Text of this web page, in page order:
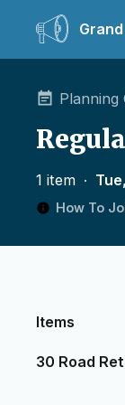
Planning
1 item ∙
How To
Items
30 Road